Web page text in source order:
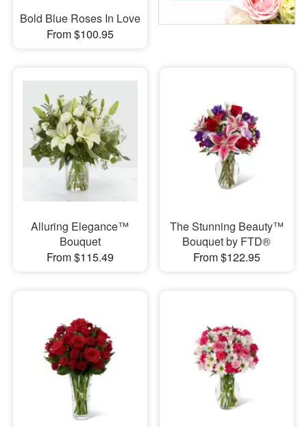
Bold Blue Roses In Love
From $100.95
Alluring Elegance™
Bouquet
From $115.49
The Stunning Beauty™
Bouquet by FTD®
From $122.95